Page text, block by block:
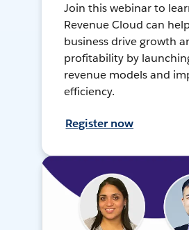
Join this webinar to
Revenue Cloud can
business drive growth
profitability by
revenue models and
efficiency.
Register now